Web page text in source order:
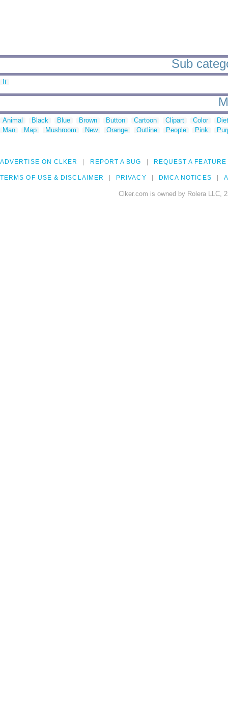
Sub
It
Animal Black Blue Brown Button Cartoon Clipart Color
Man
Map Mushroom New Orange Outline People Pink
ADVERTISE ON CLKER REPORT A BUG REQUEST A FEATURE
TERMS OF USE & DISCLAIMER PRIVACY DMCA NOTICES
Clker.com is owned by Rolera LLC,